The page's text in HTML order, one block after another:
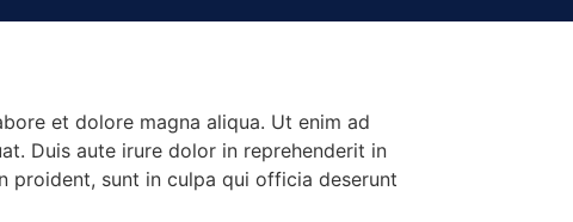
et dolore magna aliqua. Ut enim ad
Duis aute irure dolor in reprehenderit in
proident, sunt in culpa qui officia deserunt